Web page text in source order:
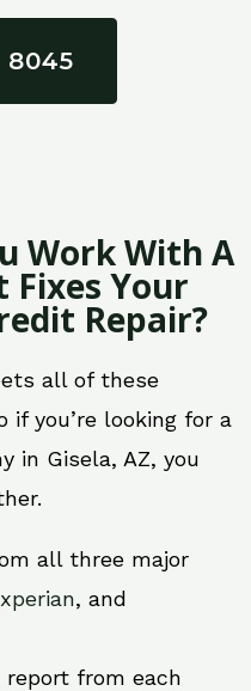
8045
Work With A
Fixes Your
Repair?
all of these
if you’re looking for a
in Gisela, AZ, you
all three major
, and
report from each